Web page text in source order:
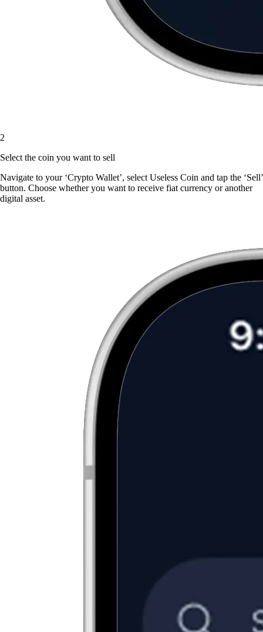
2
Select the coin you want to sell
Navigate to your ‘Crypto Wallet’, select Useless Coin and tap the ‘Sell’
button. Choose whether you want to receive fiat currency or another
digital asset.